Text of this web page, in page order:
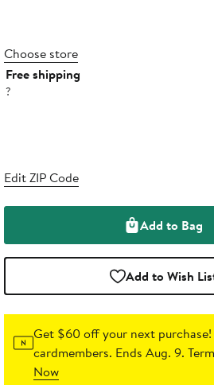
Choose store
Free shipping
?
Edit ZIP Code
Add to Bag
Add to Wish
Get $60 off your next purchase!
cardmembers. Ends Aug. 9.
Now